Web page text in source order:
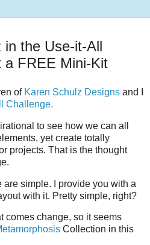
in the Use-it-All
a FREE Mini-Kit
of Karen Schulz Designs and I
Challenge.
to see how we can all
yet create totally
projects. That is the thought
simple. I provide you with a
with it. Pretty simple, right?
comes change, so it seems
Collection in this